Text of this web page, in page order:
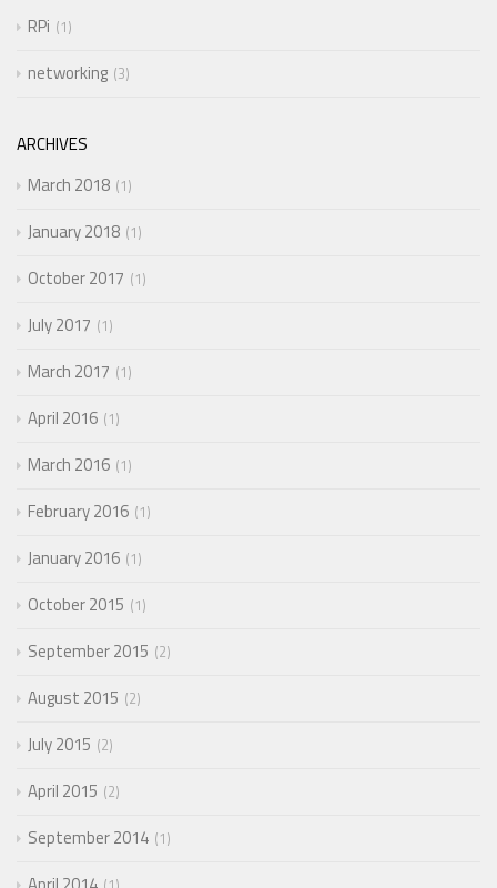
RPi
1
networking 3
ARCHIVES
March 2018 1
January 2018 1
October 2017 1
July 2017 1
March 2017 1
April 2016 1
March 2016 1
February 2016 1
January 2016 1
October 2015 1
September 2015 2
August 2015 2
July 2015 2
April 2015 2
September 2014 1